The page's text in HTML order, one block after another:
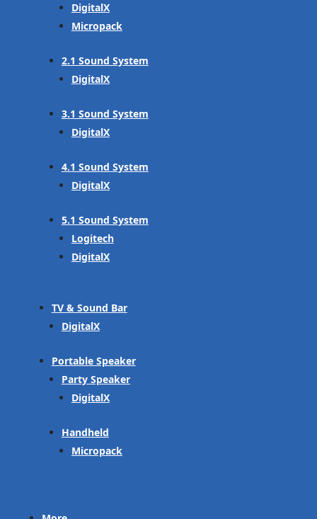
DigitalX
Micropack
2.1 Sound System
DigitalX
3.1 Sound System
DigitalX
4.1 Sound System
DigitalX
5.1 Sound System
Logitech
DigitalX
TV & Sound Bar
DigitalX
Portable Speaker
Party Speaker
DigitalX
Handheld
Micropack